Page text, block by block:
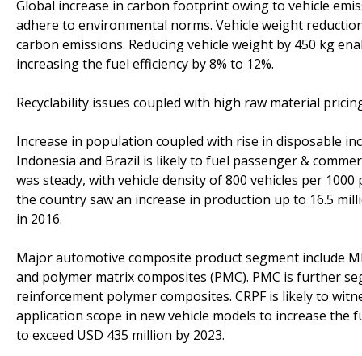
Global increase in carbon footprint owing to vehicle
adhere to environmental norms. Vehicle weight
carbon emissions. Reducing vehicle weight by 450 kg
increasing the fuel efficiency by 8% to 12%.
Recyclability issues coupled with high raw material
Increase in population coupled with rise in disposable
Indonesia and Brazil is likely to fuel passenger &
was steady, with vehicle density of 800 vehicles per
the country saw an increase in production up to 16.5
in 2016.
Major automotive composite product segment include
and polymer matrix composites (PMC). PMC is further
reinforcement polymer composites. CRPF is likely to
application scope in new vehicle models to increase the
to exceed USD 435 million by 2023.